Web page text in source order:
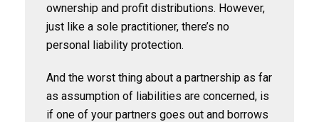
ownership and profit distributions. However,
just like a sole practitioner, there’s no
personal liability protection.
And the worst thing about a partnership as far
as assumption of liabilities are concerned, is
if one of your partners goes out and borrows